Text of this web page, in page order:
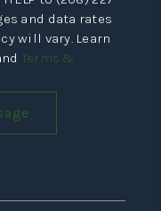
and data rates
will vary. Learn
Terms &